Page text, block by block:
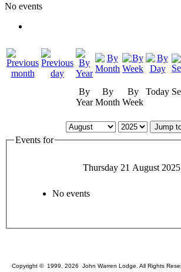
No events
By
Year
By
Month
By
Week
Today
Jump
Events for
Thursday 21 August 2025
No events
Copyright © 1999, 2026 John Warren Lodge. All